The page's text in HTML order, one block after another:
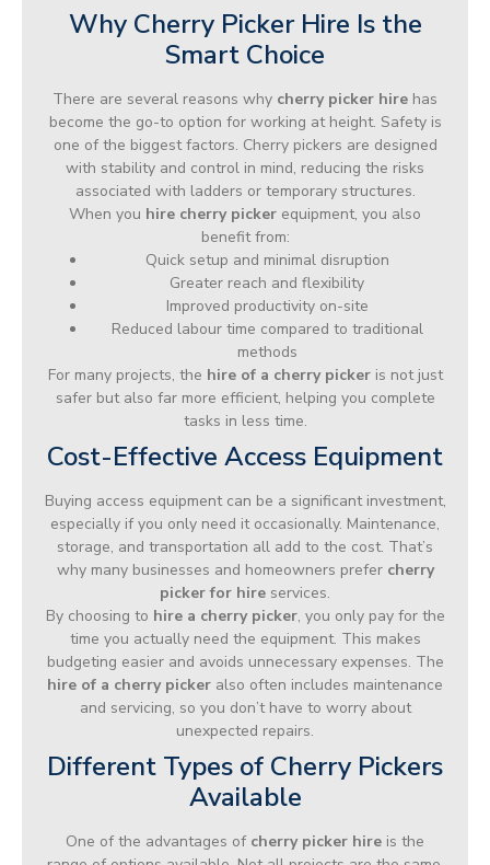
Why Cherry Picker Hire Is the
Smart Choice
There are several reasons why cherry picker hire has
become the go-to option for working at height. Safety is
one of the biggest factors. Cherry pickers are designed
with stability and control in mind, reducing the risks
associated with ladders or temporary structures.
When you hire cherry picker equipment, you also
benefit from:
Quick setup and minimal disruption
Greater reach and flexibility
Improved productivity on-site
Reduced labour time compared to traditional
methods
For many projects, the hire of a cherry pickeris not just
safer but also far more efficient, helping you complete
tasks in less time.
Cost-Effective Access Equipment
Buying access equipment can be a significant investment,
especially if you only need it occasionally. Maintenance,
storage, and transportation all add to the cost. That’s
why many businesses and homeowners prefer cherry
picker for hire services.
By choosing to hire a cherry picker, you only pay for the
time you actually need the equipment. This makes
budgeting easier and avoids unnecessary expenses. The
hire of a cherry picker also often includes maintenance
and servicing, so you don’t have to worry about
unexpected repairs.
Different Types of Cherry Pickers
Available
One of the advantages of cherry picker hire is the